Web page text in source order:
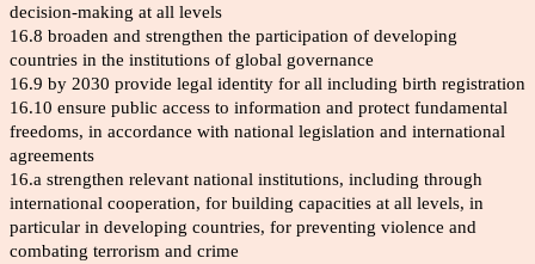
decision-making at all levels
16.8 broaden and strengthen the participation of developing
countries in the institutions of global governance
16.9 by 2030 provide legal identity for all including birth registration
16.10 ensure public access to information and protect fundamental
freedoms, in accordance with national legislation and international
agreements
16.a strengthen relevant national institutions, including through
international cooperation, for building capacities at all levels, in
particular in developing countries, for preventing violence and
combating terrorism and crime